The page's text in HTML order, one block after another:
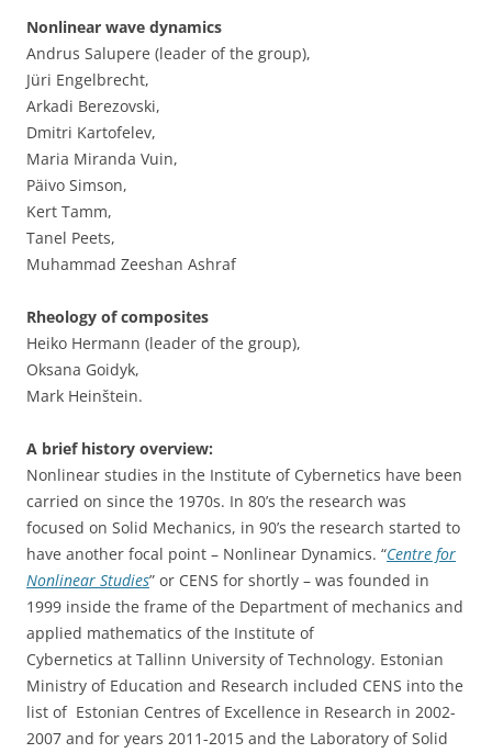
Nonlinear wave dynamics
Andrus Salupere (leader of the group),
Jüri Engelbrecht,
Arkadi Berezovski,
Dmitri Kartofelev,
Maria Miranda Vuin,
Päivo Simson,
Kert Tamm,
Tanel Peets,
Muhammad Zeeshan Ashraf
Rheology of composites
Heiko Hermann (leader of the group),
Oksana Goidyk,
Mark Heinštein.
A brief history overview:
Nonlinear studies in the Institute of Cybernetics have been
carried on since the 1970s. In 80’s the research was
focused on Solid Mechanics, in 90’s the research started to
have another focal point – Nonlinear Dynamics. “Centre for
Nonlinear Studies” or CENS for shortly – was founded in
1999 inside the frame of the Department of mechanics and
applied mathematics of the Institute of
Cybernetics at Tallinn University of Technology. Estonian
Ministry of Education and Research included CENS into the
list of Estonian Centres of Excellence in Research in 2002-
2007 and for years 2011-2015 and the Laboratory of Solid